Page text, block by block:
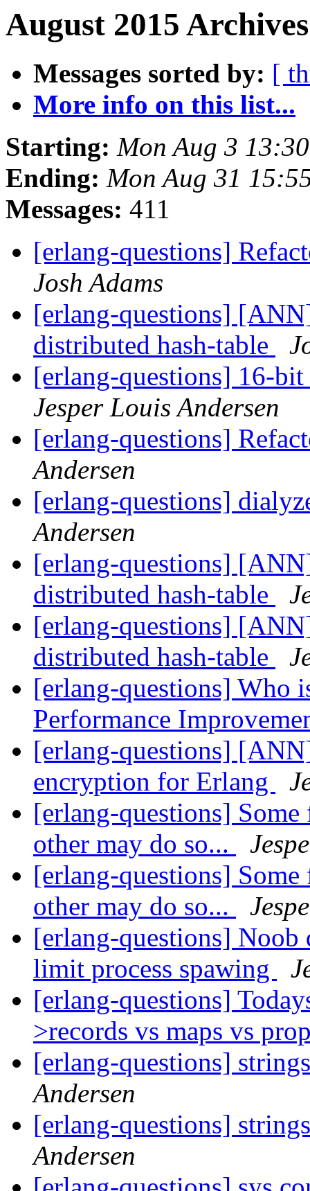
August 2015
Messages sorted by: [
More info on this list...
Starting: Mon Aug 3
Ending: Mon Aug 31
Messages: 411
[erlang-questions]
Josh Adams
[erlang-questions]
distributed hash-table
[erlang-questions] 16-
Jesper Louis Andersen
[erlang-questions]
Andersen
[erlang-questions]
Andersen
[erlang-questions]
distributed hash-table
[erlang-questions]
distributed hash-table
[erlang-questions] Who
Performance
[erlang-questions]
encryption for Erlang
[erlang-questions]
other may do so...
[erlang-questions]
other may do so...
[erlang-questions] Noob
limit process spawing
[erlang-questions]
>records vs maps vs
[erlang-questions]
Andersen
[erlang-questions]
Andersen